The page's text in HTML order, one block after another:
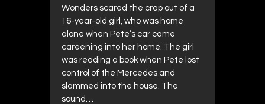
Wonders scared the crap out of a
16-year-old girl, who was home
alone when Pete’s car came
careening into her home. The girl
was reading a book when Pete lost
control of the Mercedes and
slammed into the house. The
sound…